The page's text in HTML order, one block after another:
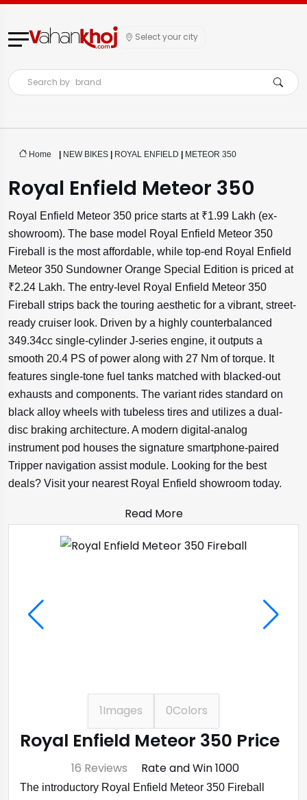
Select your city
Search by brand
Home | NEW BIKES | ROYAL ENFIELD | METEOR 350
Royal Enfield Meteor 350
Royal Enfield Meteor 350 price starts at ₹1.99 Lakh (ex-
showroom). The base model Royal Enfield Meteor 350
Fireball is the most affordable, while top-end Royal Enfield
Meteor 350 Sundowner Orange Special Edition is priced at
₹2.24 Lakh. The entry-level Royal Enfield Meteor 350
Fireball strips back the touring aesthetic for a vibrant, street-
ready cruiser look. Driven by a highly counterbalanced
349.34cc single-cylinder J-series engine, it outputs a
smooth 20.4 PS of power along with 27 Nm of torque. It
features single-tone fuel tanks matched with blacked-out
exhausts and components. The variant rides standard on
black alloy wheels with tubeless tires and utilizes a dual-
disc braking architecture. A modern digital-analog
instrument pod houses the signature smartphone-paired
Tripper navigation assist module. Looking for the best
deals? Visit your nearest Royal Enfield showroom today.
Read More
1Images 0Colors
Royal Enfield Meteor 350 Price
16 Reviews Rate and Win ₹1000
The introductory Royal Enfield Meteor 350 Fireball